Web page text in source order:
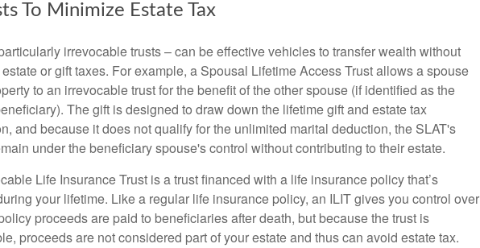
To Minimize Estate Tax
irrevocable trusts – can be effective vehicles to transfer wealth without
or gift taxes. For example, a Spousal Lifetime Access Trust allows a spouse
to an irrevocable trust for the benefit of the other spouse (if identified as the
The gift is designed to draw down the lifetime gift and estate tax
and because it does not qualify for the unlimited marital deduction, the SLAT's
under the beneficiary spouse's control without contributing to their estate.
Life Insurance Trust is a trust financed with a life insurance policy that’s
your lifetime. Like a regular life insurance policy, an ILIT gives you control over
proceeds are paid to beneficiaries after death, but because the trust is
proceeds are not considered part of your estate and thus can avoid estate tax.